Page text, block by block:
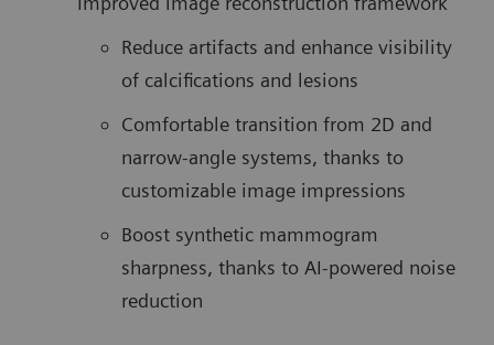
Reduce artifacts and enhance visibility
of calcifications and lesions
Comfortable transition from 2D and
narrow-angle systems, thanks to
customizable image impressions
Boost synthetic mammogram
sharpness, thanks to AI-powered noise
reduction